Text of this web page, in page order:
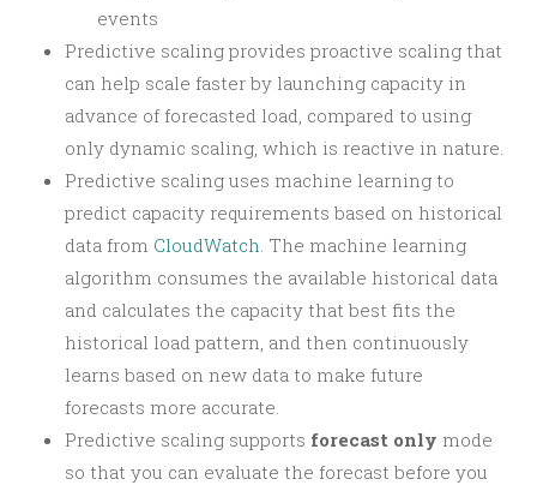
events
Predictive scaling provides proactive scaling that
can help scale faster by launching capacity in
advance of forecasted load, compared to using
only dynamic scaling, which is reactive in nature.
Predictive scaling uses machine learning to
predict capacity requirements based on historical
data from CloudWatch. The machine learning
algorithm consumes the available historical data
and calculates the capacity that best fits the
historical load pattern, and then continuously
learns based on new data to make future
forecasts more accurate.
Predictive scaling supports forecast only mode
so that you can evaluate the forecast before you